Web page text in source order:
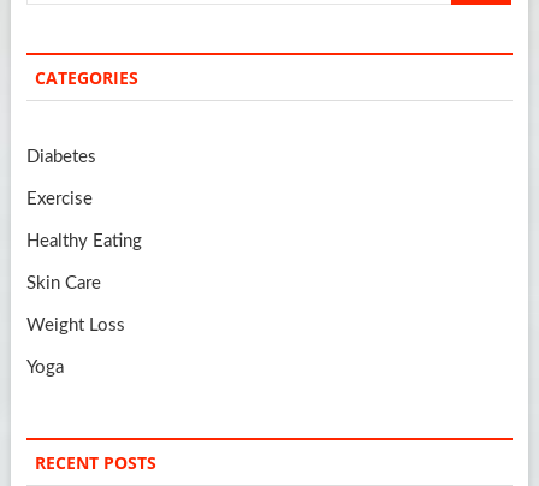
CATEGORIES
Diabetes
Exercise
Healthy Eating
Skin Care
Weight Loss
Yoga
RECENT POSTS